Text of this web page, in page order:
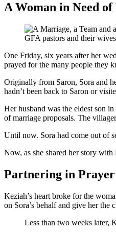
A Woman in Need of
GFA pastors and their
One Friday, six years after her
prayed for the many people they
Originally from Saron, Sora and
hadn’t been back to Saron or
Her husband was the eldest son
of marriage proposals. The
Until now. Sora had come out of
Now, as she shared her story with
Partnering in Prayer
Keziah’s heart broke for the
on Sora’s behalf and give her the
Less than two weeks later,